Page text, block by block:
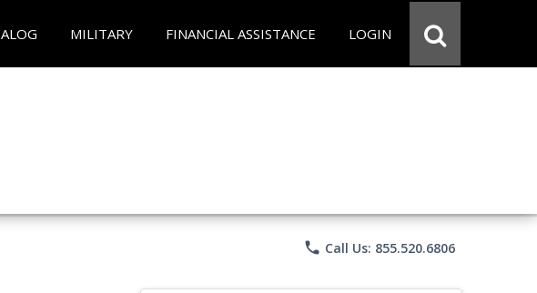
MILITARY FINANCIAL ASSISTANCE LOGIN
phone Call Us: 855.520.6806